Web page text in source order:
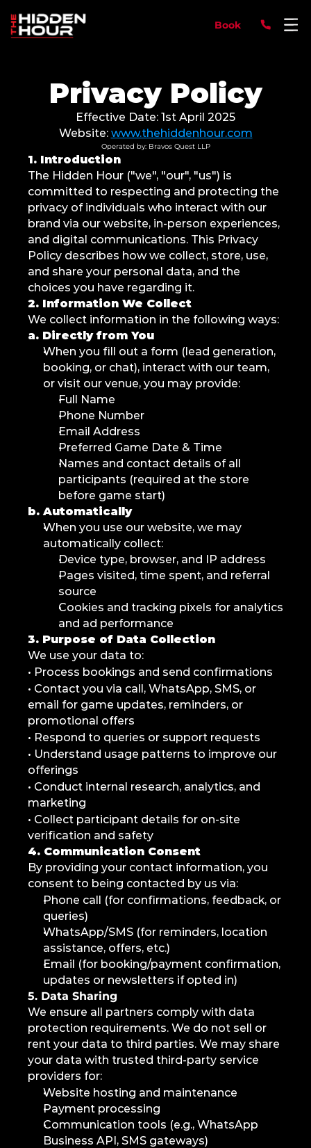
Book
Privacy Policy
Effective Date: 1st April 2025
Website: www.thehiddenhour.com
Operated by: Bravos Quest LLP
1. Introduction
The Hidden Hour ("we", "our", "us") is
committed to respecting and protecting the
privacy of individuals who interact with our
brand via our website, in-person experiences,
and digital communications. This Privacy
Policy describes how we collect, store, use,
and share your personal data, and the
choices you have regarding it.
2. Information We Collect
We collect information in the following ways:
a. Directly from You
When you fill out a form (lead generation,
booking, or chat), interact with our team,
or visit our venue, you may provide:
Full Name
Phone Number
Email Address
Preferred Game Date & Time
Names and contact details of all
participants (required at the store
before game start)
b. Automatically
When you use our website, we may
automatically collect:
Device type, browser, and IP address
Pages visited, time spent, and referral
source
Cookies and tracking pixels for analytics
and ad performance
3. Purpose of Data Collection
We use your data to:
• Process bookings and send confirmations
• Contact you via call, WhatsApp, SMS, or
email for game updates, reminders, or
promotional offers
• Respond to queries or support requests
• Understand usage patterns to improve our
offerings
• Conduct internal research, analytics, and
marketing
• Collect participant details for on-site
verification and safety
4. Communication Consent
By providing your contact information, you
consent to being contacted by us via:
Phone call (for confirmations, feedback, or
queries)
WhatsApp/SMS (for reminders, location
assistance, offers, etc.)
Email (for booking/payment confirmation,
updates or newsletters if opted in)
5. Data Sharing
We ensure all partners comply with data
protection requirements. We do not sell or
rent your data to third parties. We may share
your data with trusted third-party service
providers for:
Website hosting and maintenance
Payment processing
Communication tools (e.g., WhatsApp
Business API, SMS gateways)